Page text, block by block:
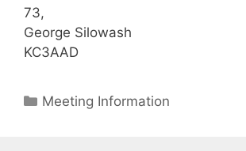
73,
George Silowash
KC3AAD
Categories
Meeting Information